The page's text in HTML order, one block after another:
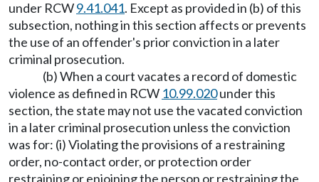
under RCW9.41.041. Except as provided in (b) of this
subsection, nothing in this section affects or prevents
the use of an offender's prior conviction in a later
criminal prosecution.
(b) When a court vacates a record of domestic
violence as defined in RCW 10.99.020under this
section, the state may not use the vacated conviction
in a later criminal prosecution unless the conviction
was for: (i) Violating the provisions of a restraining
order, no-contact order, or protection order
restraining or enjoining the person or restraining the